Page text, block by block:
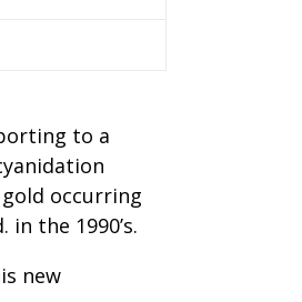
to a
occurring
the 1990’s.
new